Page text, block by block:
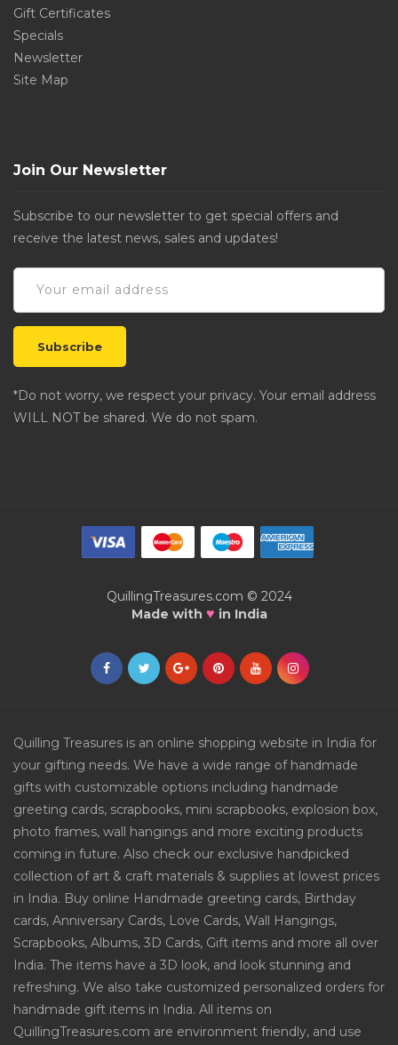
Gift Certificates
Specials
Newsletter
Site Map
Join Our Newsletter
Subscribe to our newsletter to get special offers and
receive the latest news, sales and updates!
*Do not worry, we respect your privacy. Your email address
WILL NOT be shared. We do not spam.
QuillingTreasures.com © 2024
Made with ♥ in India
Quilling Treasures is an online shopping website in India for
your gifting needs. We have a wide range of handmade
gifts with customizable options including handmade
greeting cards, scrapbooks, mini scrapbooks, explosion box,
photo frames, wall hangings and more exciting products
coming in future. Also check our exclusive handpicked
collection of art & craft materials & supplies at lowest prices
in India. Buy online Handmade greeting cards, Birthday
cards, Anniversary Cards, Love Cards, Wall Hangings,
Scrapbooks, Albums, 3D Cards, Gift items and more all over
India. The items have a 3D look, and look stunning and
refreshing. We also take customized personalized orders for
handmade gift items in India. All items on
QuillingTreasures.com are environment friendly, and use